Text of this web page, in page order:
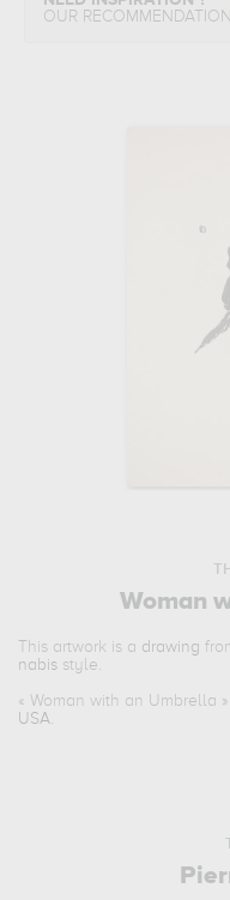
OUR RECOMMENDATION
Woman
This artwork is a drawing
nabis style.
« Woman with an Umbrella
USA.